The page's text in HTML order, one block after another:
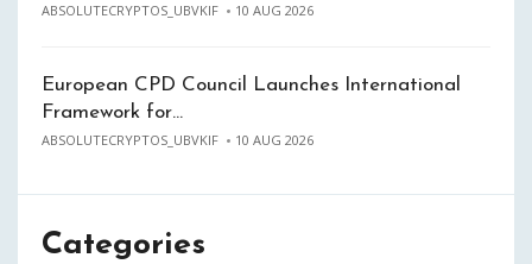
ABSOLUTECRYPTOS_UBVKIF 10 AUG 2026
European CPD Council Launches International
Framework for…
ABSOLUTECRYPTOS_UBVKIF 10 AUG 2026
Categories